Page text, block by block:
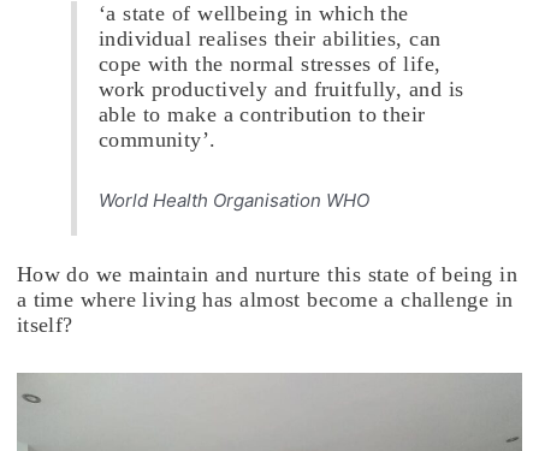
‘a state of wellbeing in which the
individual realises their abilities, can
cope with the normal stresses of life,
work productively and fruitfully, and is
able to make a contribution to their
community’.
World Health Organisation WHO
How do we maintain and nurture this state of being in
a time where living has almost become a challenge in
itself?